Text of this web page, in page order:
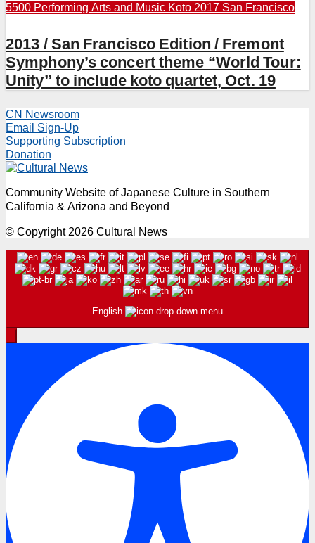
5500 Performing Arts and Music Koto 2017 San Francisco
2013 / San Francisco Edition / Fremont
Symphony’s concert theme “World Tour:
Unity” to include koto quartet, Oct. 19
CN Newsroom
Email Sign-Up
Supporting Subscription
Donation
Community Website of Japanese Culture in Southern
California & Arizona and Beyond
© Copyright 2026 Cultural News
English